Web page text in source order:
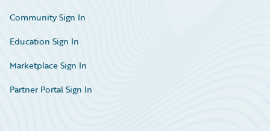
Community Sign In
Education Sign In
Marketplace Sign In
Partner Portal Sign In